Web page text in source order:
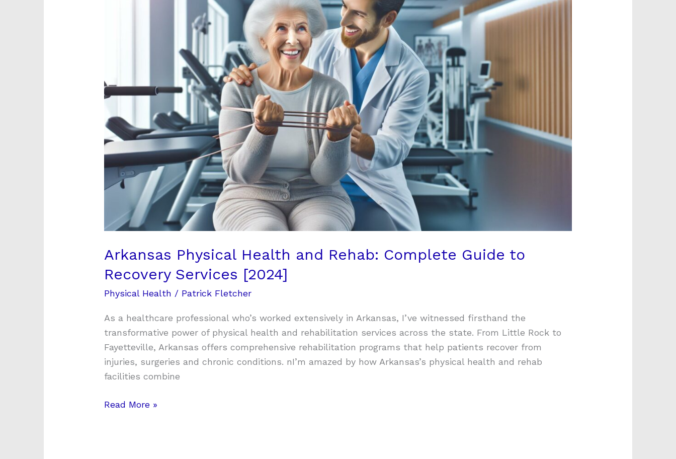
Arkansas Physical Health and Rehab: Complete Guide to
Recovery Services [2024]
Physical Health / Patrick Fletcher
As a healthcare professional who’s worked extensively in Arkansas, I’ve witnessed firsthand the
transformative power of physical health and rehabilitation services across the state. From Little Rock to
Fayetteville, Arkansas offers comprehensive rehabilitation programs that help patients recover from
injuries, surgeries and chronic conditions. nI’m amazed by how Arkansas’s physical health and rehab
facilities combine
Recovery
Services
[2024]
Read More »